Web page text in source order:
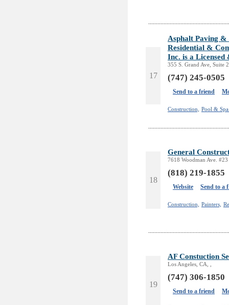
17
Asphalt Paving
Residential &
Inc. is a
355 S. Grand Ave, Suite
(747) 245-0505
Send to a friend
Construction, Pool &
18
General
7618 Woodman Ave.
(818) 219-1855
Website Send to a
Construction, Painters,
19
AF Constuction
Los Angeles, CA, ,
(747) 306-1850
Send to a friend